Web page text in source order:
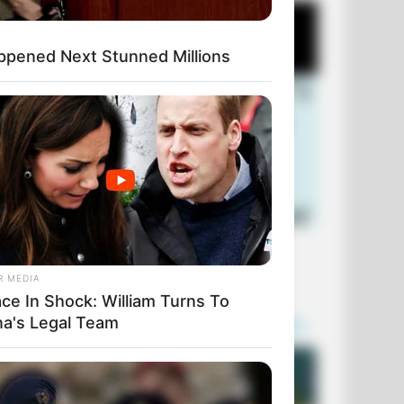
+10 Funniest Jokes of 2026
Next Stunned Millions
MEDIA
In Shock: William Turns To
Legal Team